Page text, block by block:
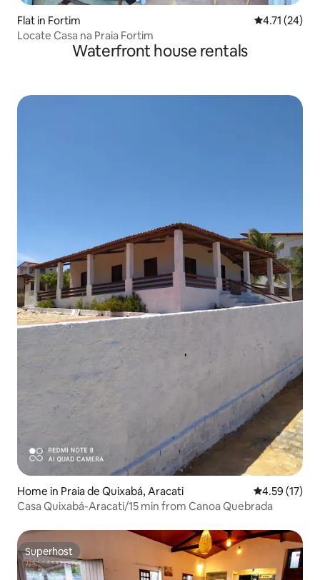
Flat in Fortim 4.71 out of 5
4.71 (24)
Locate Casa na Praia Fortim
Waterfront house rentals
Home in Praia de Quixabá, Aracati 4.59 out of 5
4.59 (17)
Casa Quixabá-Aracati/15 min from Canoa Quebrada
Superhost
Superhost